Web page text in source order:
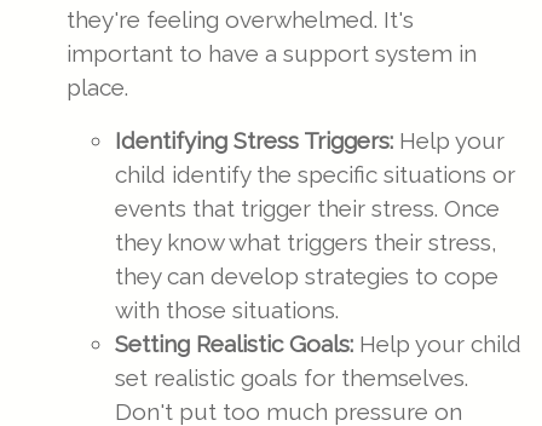
they're feeling overwhelmed. It's
important to have a support system in
place.
Identifying Stress Triggers: Help your
child identify the specific situations or
events that trigger their stress. Once
they know what triggers their stress,
they can develop strategies to cope
with those situations.
Setting Realistic Goals: Help your child
set realistic goals for themselves.
Don't put too much pressure on